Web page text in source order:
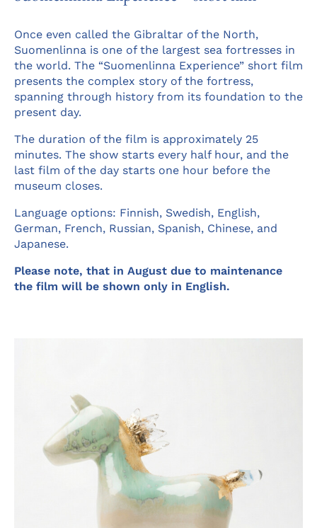
Once even called the Gibraltar of the North,
Suomenlinna is one of the largest sea fortresses in
the world. The “Suomenlinna Experience” short film
presents the complex story of the fortress,
spanning through history from its foundation to the
present day.
The duration of the film is approximately 25
minutes. The show starts every half hour, and the
last film of the day starts one hour before the
museum closes.
Language options: Finnish, Swedish, English,
German, French, Russian, Spanish, Chinese, and
Japanese.
Please note, that in August due to maintenance
the film will be shown only in English.